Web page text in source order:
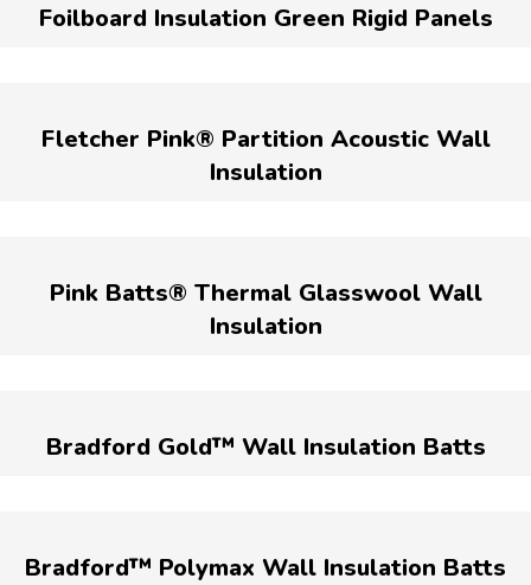
Foilboard Insulation Green Rigid Panels
Fletcher Pink® Partition Acoustic Wall
Insulation
Pink Batts® Thermal Glasswool Wall
Insulation
Bradford Gold™ Wall Insulation Batts
Bradford™ Polymax Wall Insulation Batts